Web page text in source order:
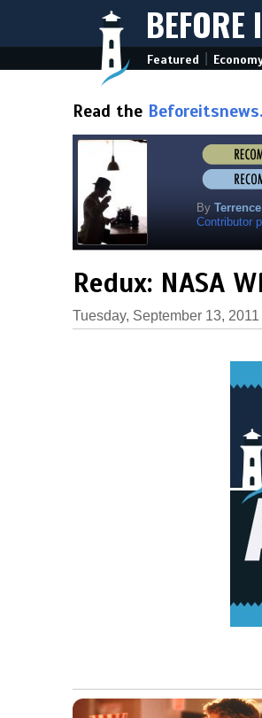
BEFORE
Featured
Read the
By
Contributor
Redux: NASA
Tuesday, September 13, 2011